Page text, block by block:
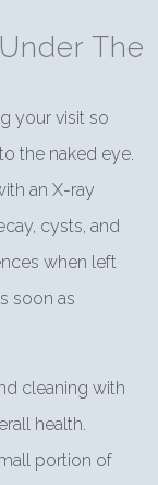
The
your visit so
the naked eye.
an X-ray
cysts, and
when left
soon as
cleaning with
health.
portion of